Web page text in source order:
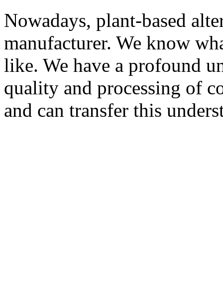
Nowadays, plant-based
manufacturer. We know
like. We have a profound
quality and processing of
and can transfer this